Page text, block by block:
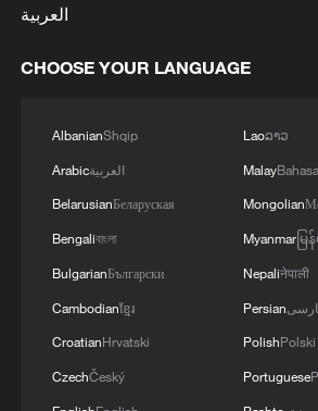
4 Serbia battles wildfires asالعربية
CHOOSE YOUR LANGUAGE
AlbanianShqip
Arabicالعربية
BelarusianБеларуская
Bengaliবাংলা
BulgarianБългарски
Cambodianខ្មែរ
CroatianHrvatski
CzechČeský
Laoລາວ
Malay
Mongolian
Myanmarမ
Nepaliनेपाली
Persian
PolishPolski
Portuguese